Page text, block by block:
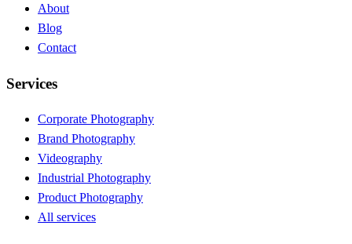
About
Blog
Contact
Services
Corporate Photography
Brand Photography
Videography
Industrial Photography
Product Photography
All services